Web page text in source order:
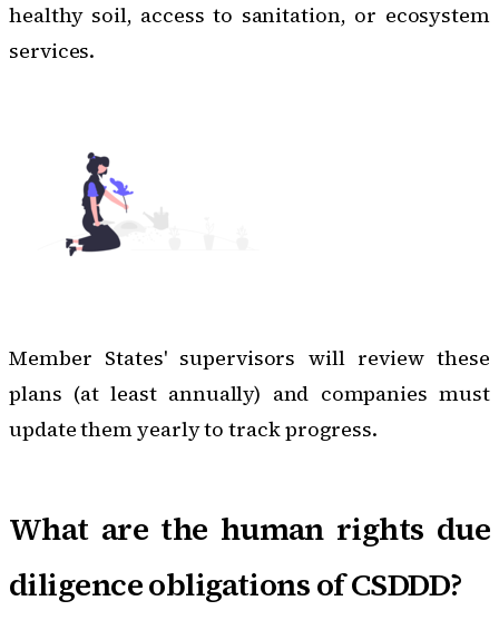
healthy soil, access to sanitation, or ecosystem
services.
Member States' supervisors will review these
plans (at least annually) and companies must
update them yearly to track progress.
What are the human rights due
diligence obligations of CSDDD?